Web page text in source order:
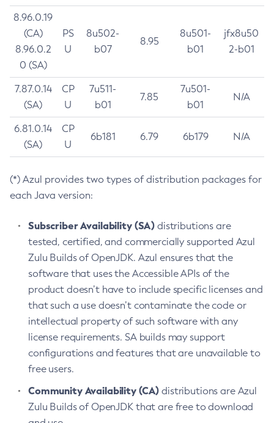
8.96.0.19
(CA)
8.96.0.2
0 (SA)
PS
U
8u502-
b07
8.95
8u501-
b01
jfx8u50
2-b01
7.87.0.14
(SA)
CP
U
7u511-
b01
7.85
7u501-
b01
N/A
6.81.0.14
(SA)
CP
U
6b181 6.79 6b179 N/A
(*) Azul provides two types of distribution packages for
each Java version:
Subscriber Availability (SA) distributions are
tested, certified, and commercially supported Azul
Zulu Builds of OpenJDK. Azul ensures that the
software that uses the Accessible APIs of the
product doesn’t have to include specific licenses and
that such a use doesn’t contaminate the code or
intellectual property of such software with any
license requirements. SA builds may support
configurations and features that are unavailable to
free users.
Community Availability (CA) distributions are Azul
Zulu Builds of OpenJDK that are free to download